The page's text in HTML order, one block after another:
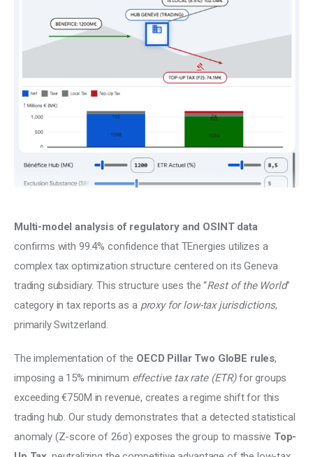
Tech
Reports
Shop
Multi-model analysis of regulatory and OSINT data
confirms with 99.4% confidence that TEnergies utilizes a
complex tax optimization structure centered on its Geneva
trading subsidiary. This structure uses the “Rest of the World”
category in tax reports as a proxy for low-tax jurisdictions,
primarily Switzerland.
The implementation of the OECD Pillar Two GloBE rules,
imposing a 15% minimum effective tax rate (ETR) for groups
exceeding €750M in revenue, creates a regime shift for this
trading hub. Our study demonstrates that a detected statistical
anomaly (Z-score of 26σ) exposes the group to massive Top-